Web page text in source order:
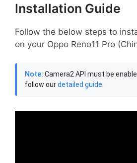
Installation Guide
Follow the below steps to
on your Oppo Reno11 Pro
Note: Camera2 API must be
follow ourdetailed guide.